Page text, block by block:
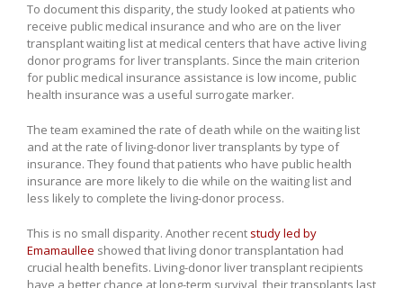
To document this disparity, the study looked at patients who
receive public medical insurance and who are on the liver
transplant waiting list at medical centers that have active living
donor programs for liver transplants. Since the main criterion
for public medical insurance assistance is low income, public
health insurance was a useful surrogate marker.
The team examined the rate of death while on the waiting list
and at the rate of living-donor liver transplants by type of
insurance. They found that patients who have public health
insurance are more likely to die while on the waiting list and
less likely to complete the living-donor process.
This is no small disparity. Another recent study led by
Emamaullee showed that living donor transplantation had
crucial health benefits. Living-donor liver transplant recipients